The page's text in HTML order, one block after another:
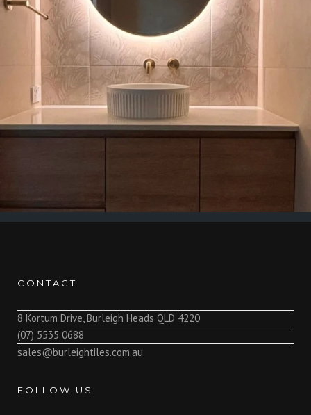
CONTACT
8 Kortum Drive, Burleigh Heads QLD 4220
(07) 5535 0688
sales@burleightiles.com.au
FOLLOW US